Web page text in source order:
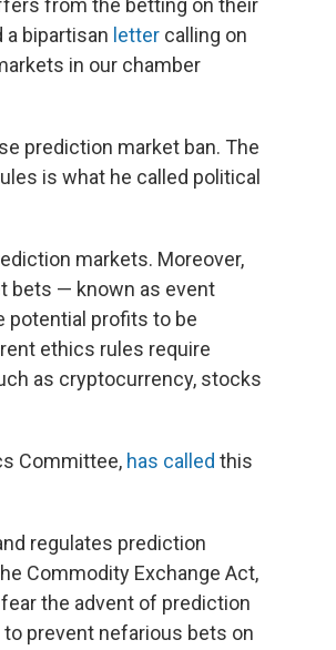
from the betting on their
bipartisan letter calling on
in our chamber
prediction market ban. The
is what he called political
markets. Moreover,
bets — known as event
potential profits to be
ethics rules require
as cryptocurrency, stocks
Committee, has called this
regulates prediction
Commodity Exchange Act,
the advent of prediction
prevent nefarious bets on